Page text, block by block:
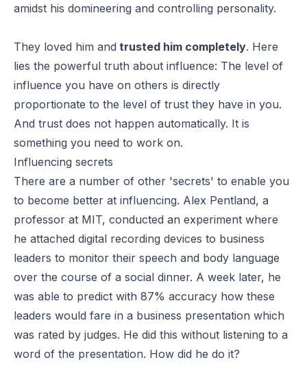
amidst his domineering and controlling personality.
They loved him and trusted him completely. Here
lies the powerful truth about influence: The level of
influence you have on others is directly
proportionate to the level of trust they have in you.
And trust does not happen automatically. It is
something you need to work on.
Influencing secrets
There are a number of other 'secrets' to enable you
to become better at influencing. Alex Pentland, a
professor at MIT, conducted an experiment where
he attached digital recording devices to business
leaders to monitor their speech and body language
over the course of a social dinner. A week later, he
was able to predict with 87% accuracy how these
leaders would fare in a business presentation which
was rated by judges. He did this without listening to a
word of the presentation. How did he do it?